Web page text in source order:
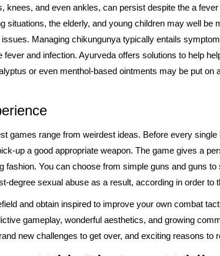
and even ankles, can persist despite the a
situations, the elderly, and young children may well be
Managing chikungunya typically entails
and infection. Ayurveda offers solutions to help
or even menthol-based ointments may be put on
games range from weirdest ideas. Before every
up a good appropriate weapon. The game gives a
fashion. You can choose from simple guns and guns
degree sexual abuse as a result, according in order to
and obtain inspired to improve your own combat
gameplay, wonderful aesthetics, and growing
new challenges to get over, and exciting reasons to